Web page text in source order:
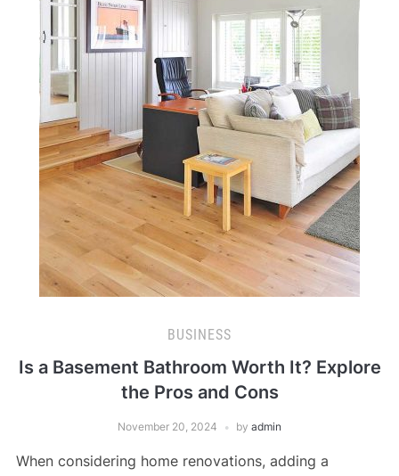
BUSINESS
Is a Basement Bathroom Worth It? Explore
the Pros and Cons
November 20, 2024 by admin
When considering home renovations, adding a